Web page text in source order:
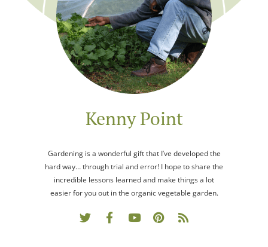
Kenny Point
Gardening is a wonderful gift that I’ve developed the
hard way… through trial and error! I hope to share the
incredible lessons learned and make things a lot
easier for you out in the organic vegetable garden.